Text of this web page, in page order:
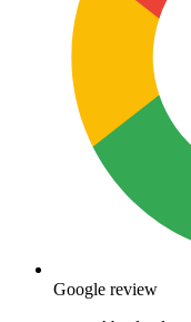
Google review